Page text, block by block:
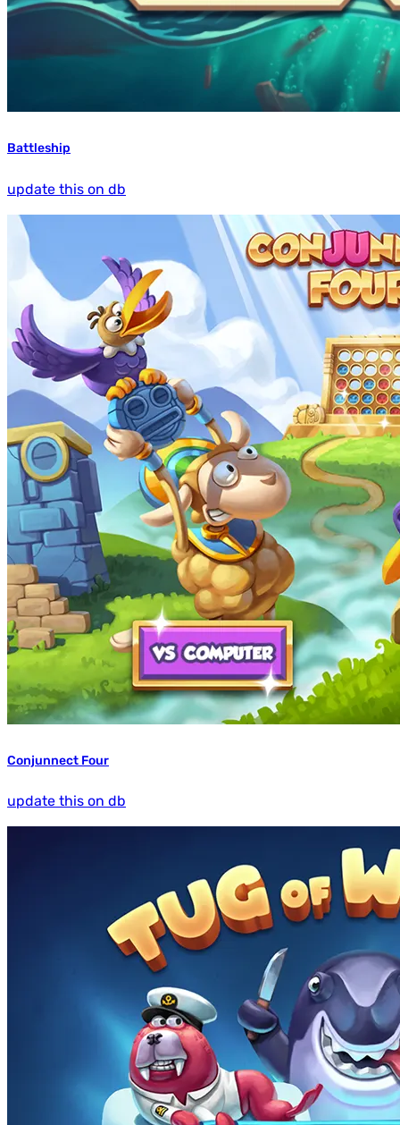
Battleship
update this on db
Conjunnect Four
update this on db